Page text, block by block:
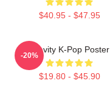
$40.95 - $47.95
Cravity K-Pop Poster
$19.80 - $45.90
-20%